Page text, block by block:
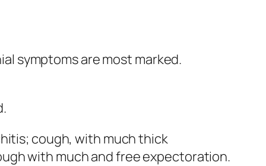
symptoms are most marked.
cough, with much thick
with much and free expectoration.